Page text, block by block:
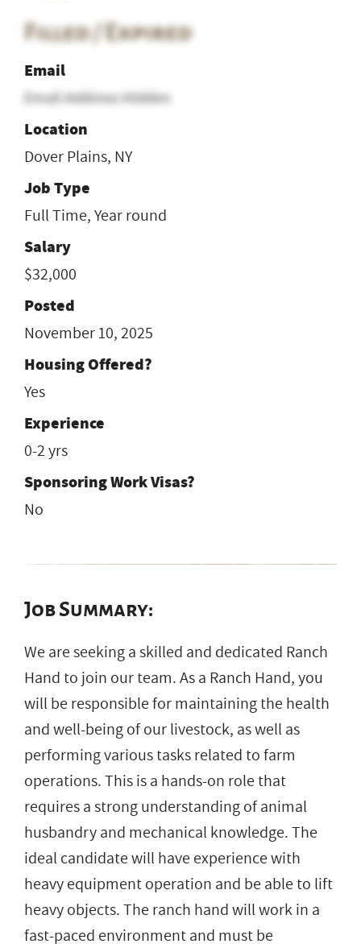
Filled / Expired
Email
Email Address Hidden
Location
Dover Plains, NY
Job Type
Full Time, Year round
Salary
$32,000
Posted
November 10, 2025
Housing Offered?
Yes
Experience
0-2 yrs
Sponsoring Work Visas?
No
Job Summary:
We are seeking a skilled and dedicated Ranch
Hand to join our team. As a Ranch Hand, you
will be responsible for maintaining the health
and well-being of our livestock, as well as
performing various tasks related to farm
operations. This is a hands-on role that
requires a strong understanding of animal
husbandry and mechanical knowledge. The
ideal candidate will have experience with
heavy equipment operation and be able to lift
heavy objects. The ranch hand will work in a
fast-paced environment and must be